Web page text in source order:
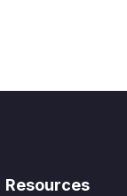
Resources